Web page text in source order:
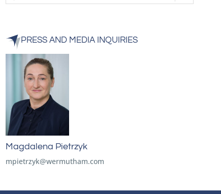
PRESS AND MEDIA INQUIRIES
Magdalena Pietrzyk
mpietrzyk@wermutham.com